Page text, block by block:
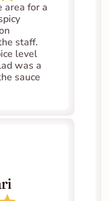
area for a
staff.
level
was a
sauce